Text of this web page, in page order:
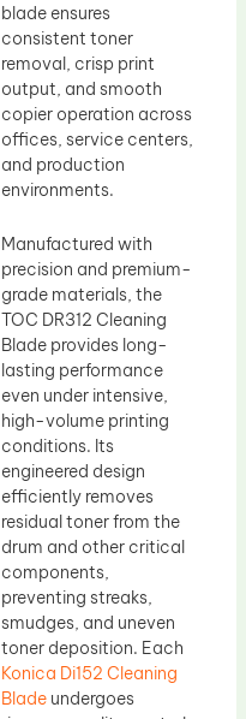
blade ensures
consistent toner
removal, crisp print
output, and smooth
copier operation across
offices, service centers,
and production
environments.
Manufactured with
precision and premium-
grade materials, the
TOC DR312 Cleaning
Blade provides long-
lasting performance
even under intensive,
high-volume printing
conditions. Its
engineered design
efficiently removes
residual toner from the
drum and other critical
components,
preventing streaks,
smudges, and uneven
toner deposition. Each
Konica Di152 Cleaning
Blade undergoes